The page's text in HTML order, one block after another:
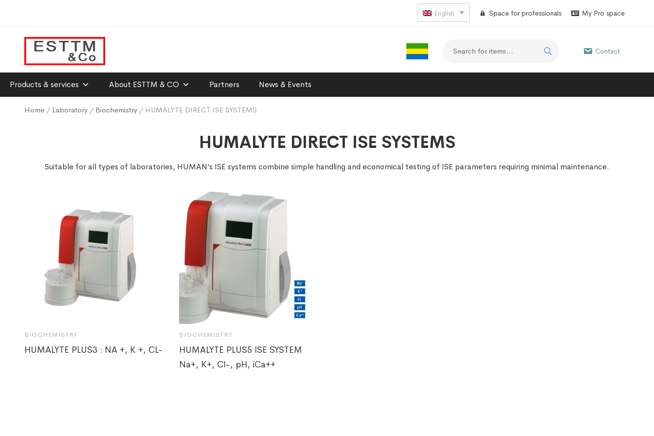
English Space for professionals My Pro space
Contact
Products & services About ESTTM & CO Partners News & Events
Home / Laboratory / Biochemistry / HUMALYTE DIRECT ISE SYSTEMS
HUMALYTE DIRECT ISE SYSTEMS
Suitable for all types of laboratories, HUMAN’s ISE systems combine simple handling and economical testing of ISE parameters requiring minimal maintenance.
BIOCHEMISTRY
HUMALYTE PLUS3 : NA +, K +, CL-
BIOCHEMISTRY
HUMALYTE PLUS5 ISE SYSTEM
Na+, K+, Cl-, pH, iCa++